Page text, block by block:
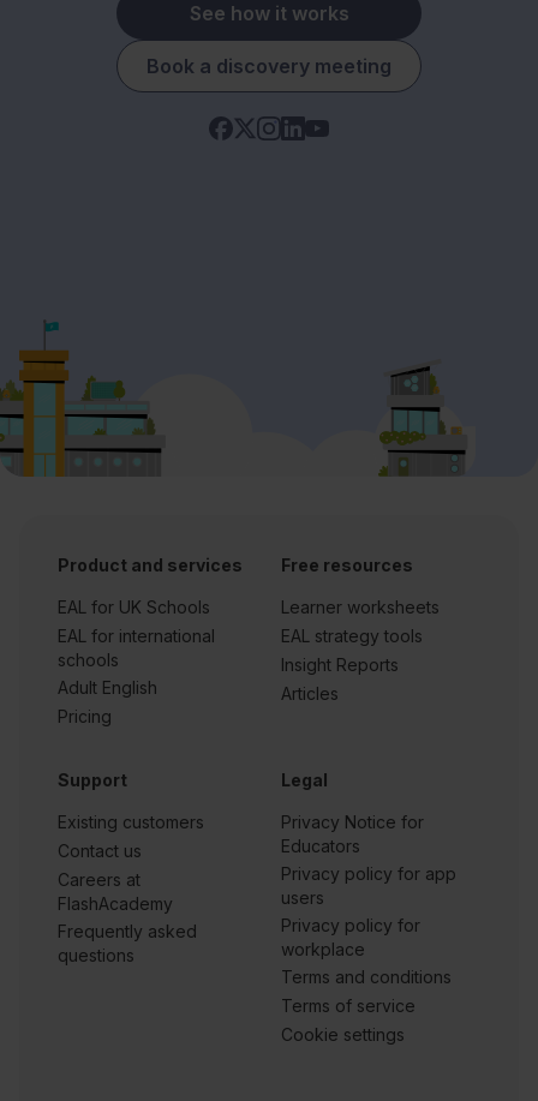
See how it works
Book a discovery meeting
Product and services
EAL for UK Schools
EAL for international
schools
Adult English
Pricing
Free resources
Learner worksheets
EAL strategy tools
Insight Reports
Articles
Support
Existing customers
Contact us
Careers at
FlashAcademy
Frequently asked
questions
Legal
Privacy Notice for
Educators
Privacy policy for app
users
Privacy policy for
workplace
Terms and conditions
Terms of service
Cookie settings